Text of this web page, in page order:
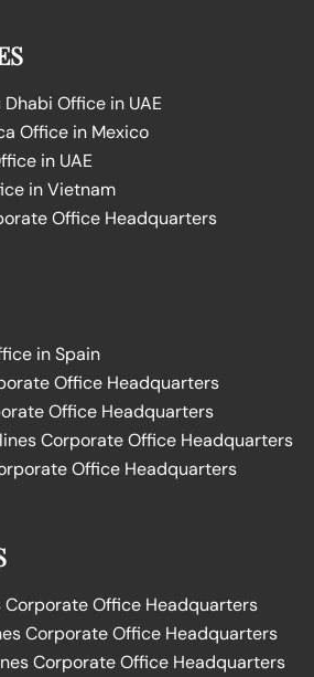
Office in UAE
Office in Mexico
in UAE
in Vietnam
Office Headquarters
in Spain
Office Headquarters
Office Headquarters
Corporate Office Headquarters
Office Headquarters
Corporate Office Headquarters
Corporate Office Headquarters
Corporate Office Headquarters